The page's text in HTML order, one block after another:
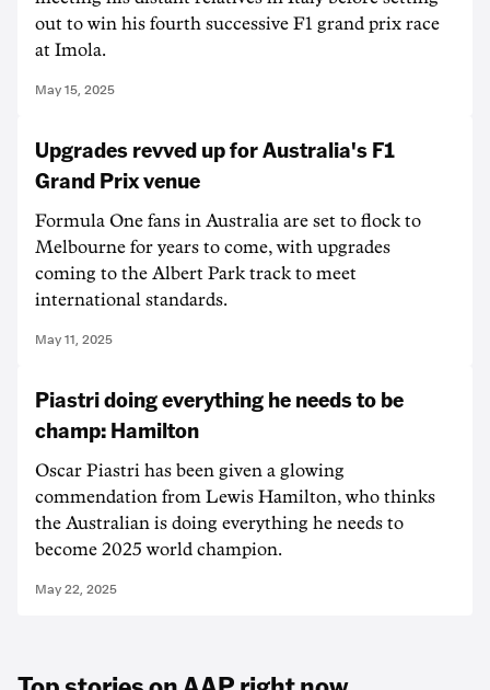
out to win his fourth successive F1 grand prix race
at Imola.
May 15, 2025
Upgrades revved up for Australia's F1
Grand Prix venue
Formula One fans in Australia are set to flock to
Melbourne for years to come, with upgrades
coming to the Albert Park track to meet
international standards.
May 11, 2025
Piastri doing everything he needs to be
champ: Hamilton
Oscar Piastri has been given a glowing
commendation from Lewis Hamilton, who thinks
the Australian is doing everything he needs to
become 2025 world champion.
May 22, 2025